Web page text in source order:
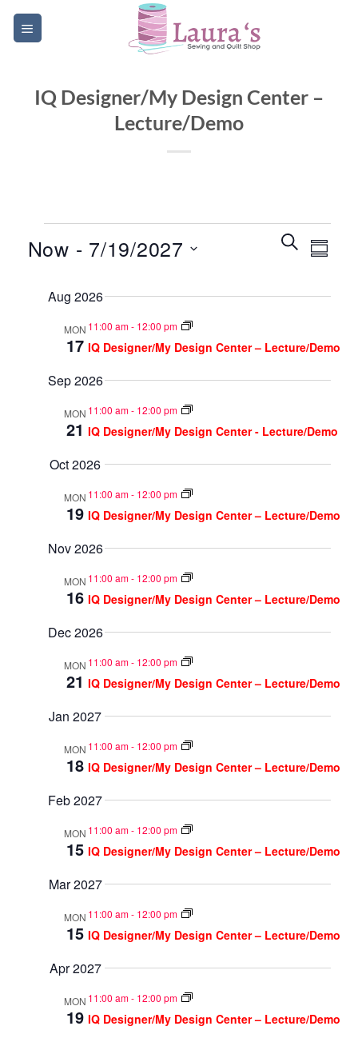
Skip
IQ Designer/My Design Center –
Lecture/Demo
Events
Search
SEARCHEvent
Now - 7/19/2027
date.Aug 2026
MON
17
11:00 am- 12:00 pm
IQ Designer/My Design Center – Lecture/Demo
Sep 2026
MON
21
11:00 am- 12:00 pm
IQ Designer/My Design Center - Lecture/Demo
Oct 2026
MON
19
11:00 am- 12:00 pm
IQ Designer/My Design Center – Lecture/Demo
Nov 2026
MON
16
11:00 am- 12:00 pm
IQ Designer/My Design Center – Lecture/Demo
Dec 2026
MON
21
11:00 am- 12:00 pm
IQ Designer/My Design Center – Lecture/Demo
Jan 2027
MON
18
11:00 am- 12:00 pm
IQ Designer/My Design Center – Lecture/Demo
Feb 2027
MON
15
11:00 am- 12:00 pm
IQ Designer/My Design Center – Lecture/Demo
Mar 2027
MON
15
11:00 am- 12:00 pm
IQ Designer/My Design Center – Lecture/Demo
Apr 2027
MON
19
11:00 am- 12:00 pm
IQ Designer/My Design Center – Lecture/Demo